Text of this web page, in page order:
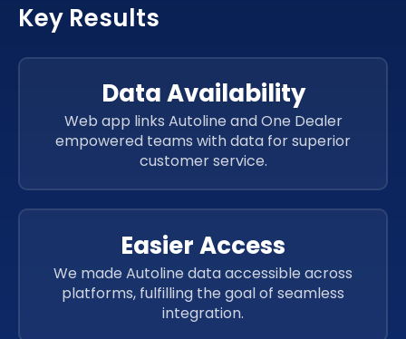
Azure cloud
Azure cloud
Key Results
Data Availability
Web app links Autoline and One Dealer
empowered teams with data for superior
customer service.
Easier Access
We made Autoline data accessible across
platforms, fulfilling the goal of seamless
integration.